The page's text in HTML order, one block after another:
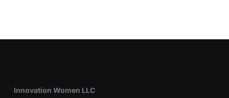
Innovation Women LLC